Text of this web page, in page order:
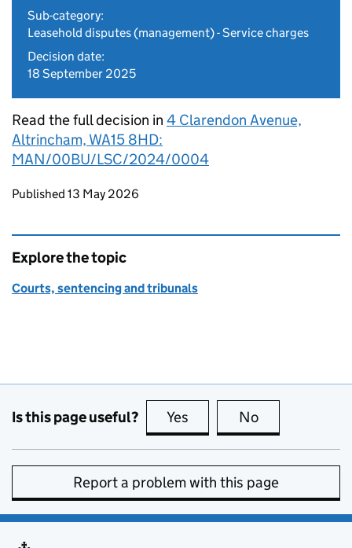
Sub-category:
Leasehold disputes (management) - Service charges
Decision date:
18 September 2025
Read the full decision in 4 Clarendon Avenue,
Altrincham, WA15 8HD:
MAN/00BU/LSC/2024/0004
Updates to this page
Published 13 May 2026
Explore the topic
Courts, sentencing and tribunals
Is this page useful? Yes this page is useful
No
Report a problem with this page